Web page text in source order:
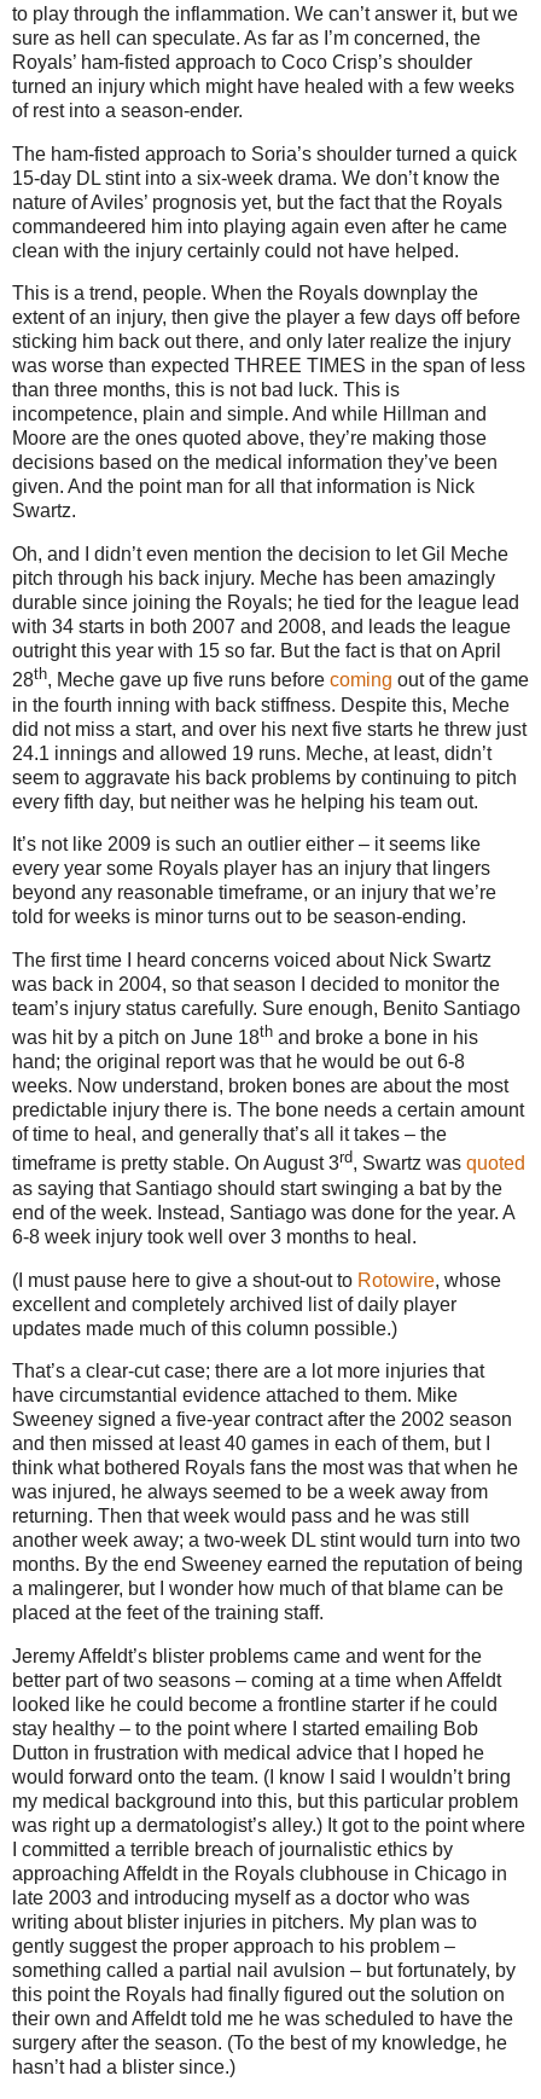
to play through the inflammation. We can’t answer it, but we
sure as hell can speculate. As far as I’m concerned, the
Royals’ ham-fisted approach to Coco Crisp’s shoulder
turned an injury which might have healed with a few weeks
of rest into a season-ender.
The ham-fisted approach to Soria’s shoulder turned a quick
15-day DL stint into a six-week drama. We don’t know the
nature ofAviles’ prognosis yet, but the fact that the Royals
commandeered him into playing again even after he came
clean with the injury certainly could not have helped.
This is a trend, people. When the Royals downplay the
extent of an injury, then give the player a few days off before
sticking him back out there, and only later realize the injury
was worse than expected THREE TIMES in the span of less
than three months, this is not bad luck. This is
incompetence, plain and simple. And while Hillman and
Moore are the ones quoted above, they’re making those
decisions based on the medical information they’ve been
given. And the point man for all that information is Nick
Swartz.
Oh, and I didn’t even mention the decision to let Gil Meche
pitch through his back injury. Meche has been amazingly
durable since joining the Royals; he tied for the league lead
with 34 starts in both 2007 and 2008, and leads the league
outright this year with 15 so far. But the fact is that on April
28th, Meche gave up five runs before coming out of the game
in the fourth inning with back stiffness. Despite this, Meche
did not miss a start, and over his next five starts he threw just
24.1 innings and allowed 19 runs. Meche, at least, didn’t
seem to aggravate his back problems by continuing to pitch
every fifth day, but neither was he helping his team out.
It’s not like 2009 is such an outlier either – it seems like
every year some Royals player has an injury that lingers
beyond any reasonable timeframe, or an injury that we’re
told for weeks is minor turns out to be season-ending.
The first time I heard concerns voiced about Nick Swartz
was back in 2004, so that season I decided to monitor the
team’s injury status carefully. Sure enough, Benito Santiago
was hit by a pitch on June 18th and broke a bone in his
hand; the original report was that he would be out 6-8
weeks. Now understand, broken bones are about the most
predictable injury there is. The bone needs a certain amount
of time to heal, and generally that’s all it takes – the
timeframe is pretty stable. On August 3rd, Swartz was quoted
as saying that Santiago should start swinging a bat by the
end of the week. Instead, Santiago was done for the year. A
6-8 week injury took well over 3 months to heal.
(I must pause here to give a shout-out to Rotowire, whose
excellent and completely archived list of daily player
updates made much of this column possible.)
That’s a clear-cut case; there are a lot more injuries that
have circumstantial evidence attached to them. Mike
Sweeney signed a five-year contract after the 2002 season
and then missed at least 40 games in each of them, but I
think what bothered Royals fans the most was that when he
was injured, he always seemed to be a week away from
returning. Then that week would pass and he was still
another week away; a two-week DL stint would turn into two
months. By the end Sweeney earned the reputation of being
a malingerer, but I wonder how much of that blame can be
placed at the feet of the training staff.
Jeremy Affeldt’s blister problems came and went for the
better part of two seasons – coming at a time when Affeldt
looked like he could become a frontline starter if he could
stay healthy – to the point where I started emailing Bob
Dutton in frustration with medical advice that I hoped he
would forward onto the team. (I know I said I wouldn’t bring
my medical background into this, but this particular problem
was right up a dermatologist’s alley.) It got to the point where
I committed a terrible breach of journalistic ethics by
approaching Affeldt in the Royals clubhouse in Chicago in
late 2003 and introducing myself as a doctor who was
writing about blister injuries in pitchers. My plan was to
gently suggest the proper approach to his problem –
something called a partial nail avulsion – but fortunately, by
this point the Royals had finally figured out the solution on
their own and Affeldt told me he was scheduled to have the
surgery after the season. (To the best of my knowledge, he
hasn’t had a blister since.)